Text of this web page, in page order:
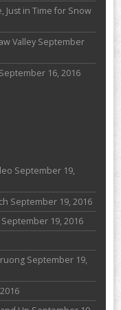
Just in Time for Snow
Valley September
September 16, 2016
September 19,
September 19, 2016
September 19, 2016
September 19,